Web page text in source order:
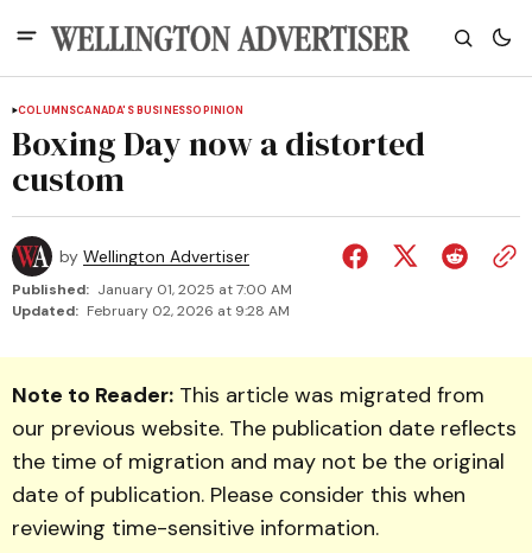
COLUMNSCANADA'S BUSINESSOPINION
Boxing Day now a distorted
custom
by Wellington Advertiser
Published: January 01, 2025 at 7:00 AM
Updated: February 02, 2026 at 9:28 AM
Note to Reader: This article was migrated from
our previous website. The publication date reflects
the time of migration and may not be the original
date of publication. Please consider this when
reviewing time-sensitive information.